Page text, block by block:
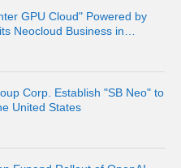
GPU Cloud" Powered by
Neocloud Business in
Corp. Establish "SB Neo" to
United States